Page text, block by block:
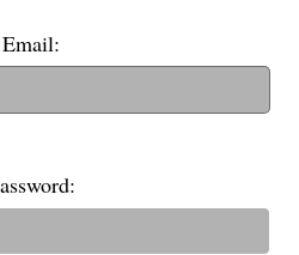
Email: